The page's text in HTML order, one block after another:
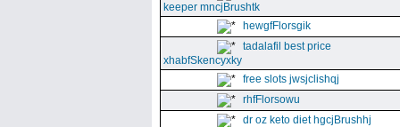
keeper mncjBrushtk
hewgfFlorsgik
tadalafil best price
xhabfSkencyxky
free slots jwsjclishqj
rhfFlorsowu
dr oz keto diet hgcjBrushhj